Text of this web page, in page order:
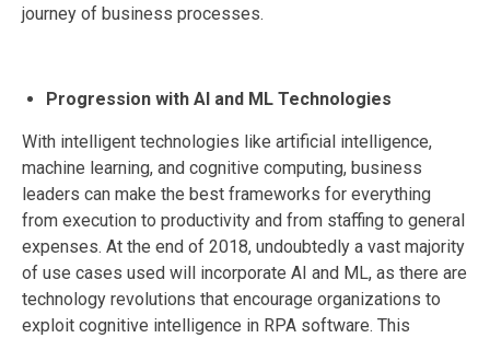
journey of business processes.
Progression with AI and ML Technologies
With intelligent technologies like artificial intelligence,
machine learning, and cognitive computing, business
leaders can make the best frameworks for everything
from execution to productivity and from staffing to general
expenses. At the end of 2018, undoubtedly a vast majority
of use cases used will incorporate AI and ML, as there are
technology revolutions that encourage organizations to
exploit cognitive intelligence in RPA software. This